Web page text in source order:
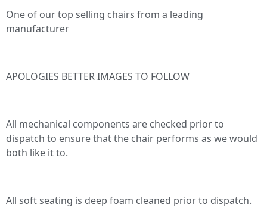
One of our top selling chairs from a leading
manufacturer
APOLOGIES BETTER IMAGES TO FOLLOW
All mechanical components are checked prior to
dispatch to ensure that the chair performs as we would
both like it to.
All soft seating is deep foam cleaned prior to dispatch.